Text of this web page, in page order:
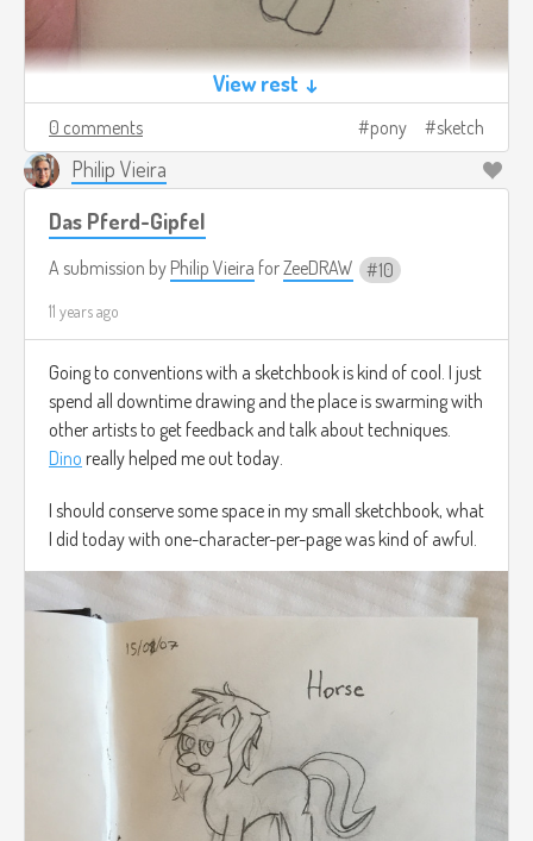
View rest ↓
0 comments pony sketch
Philip Vieira
Das Pferd-Gipfel
A submission by Philip Vieira forZeeDRAW 10
11 years ago
Going to conventions with a sketchbook is kind of cool. I just
spend all downtime drawing and the place is swarming with
other artists to get feedback and talk about techniques.
Dino really helped me out today.
I should conserve some space in my small sketchbook, what
I did today with one-character-per-page was kind of awful.